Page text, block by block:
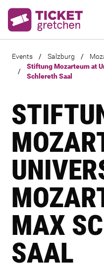
Events / Salzburg /
/
Stiftung Mozarteum at
Schlereth Saal
MAX
SAAL